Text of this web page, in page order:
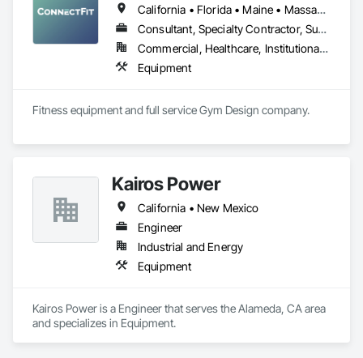
California • Florida • Maine • Massachusetts • New Hampshire • New York • Rhode Island • Vermont
Consultant, Specialty Contractor, Supplier
Commercial, Healthcare, Institutional, Residential
Equipment
Fitness equipment and full service Gym Design company.
Kairos Power
California • New Mexico
Engineer
Industrial and Energy
Equipment
Kairos Power is a Engineer that serves the Alameda, CA area
and specializes in Equipment.